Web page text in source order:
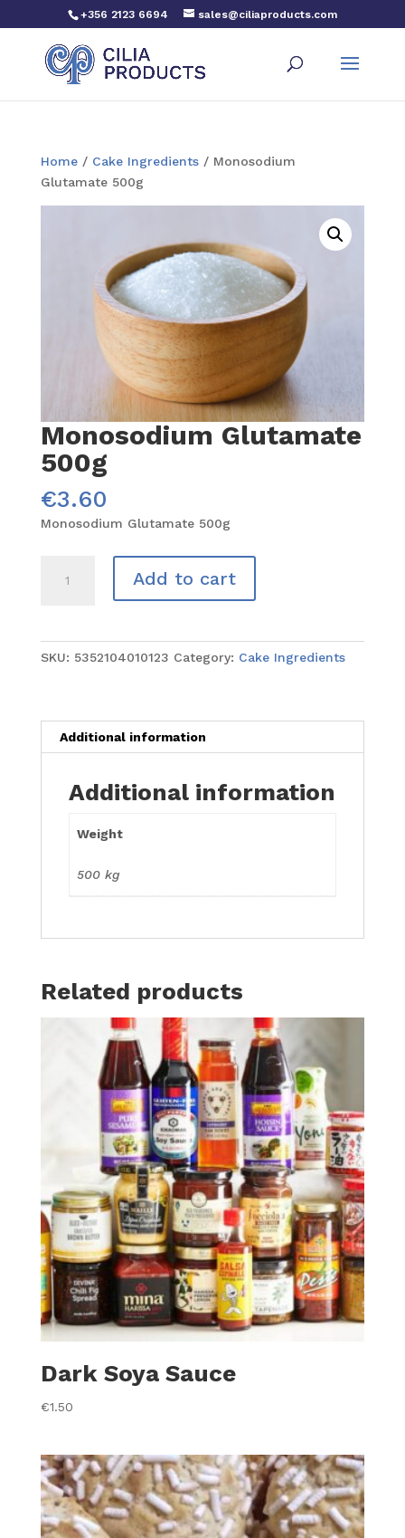
+356 2123 6694 sales@ciliaproducts.com
Home/ Cake Ingredients/ Monosodium
Glutamate 500g
Monosodium Glutamate
500g
€3.60
Monosodium Glutamate 500g
Glutamate
Add to cart
SKU: 5352104010123 Category: Cake Ingredients
Additional information
Additional information
Weight
500 kg
Related products
Dark Soya Sauce
€1.50